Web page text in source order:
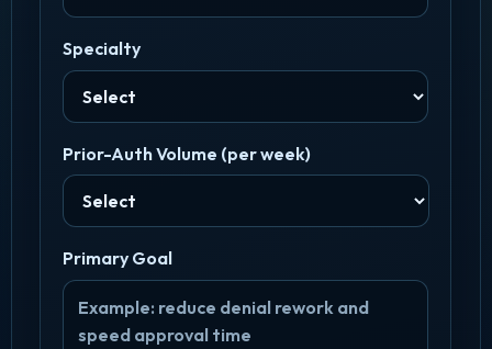
Specialty
Prior-Auth Volume (per week)
Primary Goal